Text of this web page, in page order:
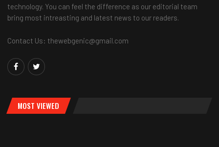
technology. You can feel the difference as our editorial team
bring most intreasting and latest news to our readers.
Contact Us: thewebgenic@gmail.com
MOST VIEWED